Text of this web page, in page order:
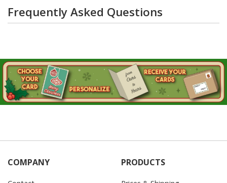
Frequently Asked Questions
COMPANY PRODUCTS